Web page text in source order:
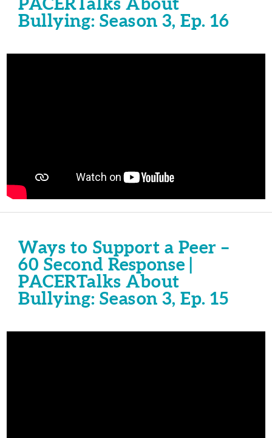
Bullying: Season 3, Ep. 16
Ways to Support a Peer –
60 Second Response |
PACERTalks About
Bullying: Season 3, Ep. 15